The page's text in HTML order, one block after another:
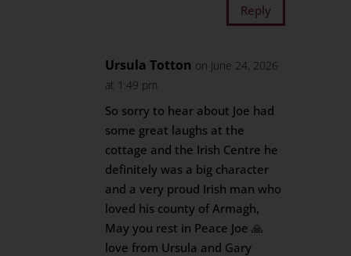
Reply
Ursula Totton on June 24, 2026
at 1:49 pm
So sorry to hear about Joe had
some great laughs at the
cottage and the Irish Centre he
definitely was a big character
and a very proud Irish man who
loved his county of Armagh,
May you rest in Peace Joe 🙏
love from Ursula and Gary